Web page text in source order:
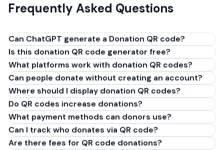
Frequently Asked Questions
Can ChatGPT generate a Donation QR code?
No, ChatGPT cannot generate Donation QR codes.
AI tools lack QR encoding capabilities. If ChatGPT
failed to create your donation or fundraising QR
code, WebsitesQR.com makes it easy - paste your
GoFundMe, PayPal, or donation link and download
instantly. Completely free.
Is this donation QR code generator free?
What platforms work with donation QR codes?
Can people donate without creating an account?
Where should I display donation QR codes?
Do QR codes increase donations?
What payment methods can donors use?
Can I track who donates via QR code?
Are there fees for QR code donations?